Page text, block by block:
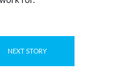
NEXT STORY